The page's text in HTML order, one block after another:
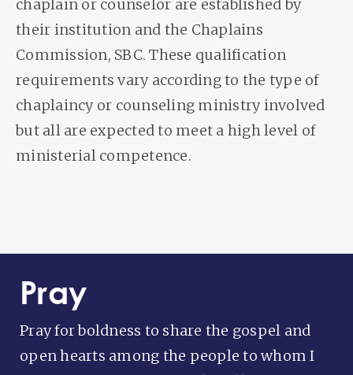
chaplain or counselor are established by
their institution and the Chaplains
Commission, SBC. These qualification
requirements vary according to the type of
chaplaincy or counseling ministry involved
but all are expected to meet a high level of
ministerial competence.
Pray
Pray for boldness to share the gospel and
open hearts among the people to whom I